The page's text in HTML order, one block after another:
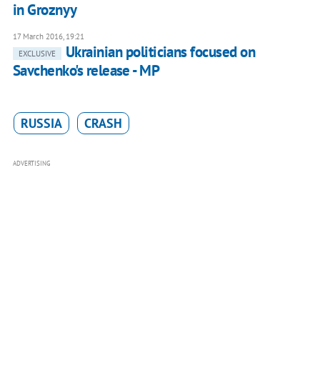
in Groznyy
17 March 2016, 19:21
EXCLUSIVE
Ukrainian politicians focused on
Savchenko's release - MP
RUSSIA CRASH
ADVERTISING